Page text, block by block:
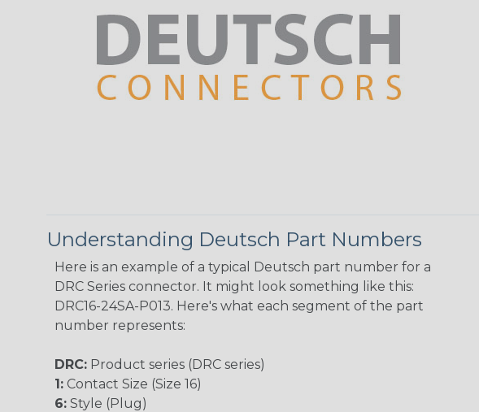
Understanding Deutsch Part Numbers
Here is an example of a typical Deutsch part number for a
DRC Series connector. It might look something like this:
DRC16-24SA-P013. Here's what each segment of the part
number represents:
DRC: Product series (DRC series)
1: Contact Size (Size 16)
6: Style (Plug)